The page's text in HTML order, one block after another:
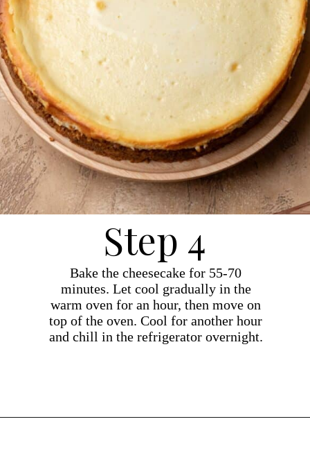
Bake the cheesecake for 55-70
minutes. Let cool gradually in the
warm oven for an hour, then move on
top of the oven. Cool for another hour
and chill in the refrigerator overnight.
Step 4